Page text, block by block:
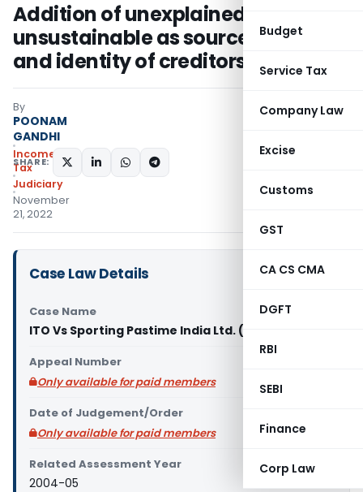
Budget
Service Tax
Company Law
Excise
Customs
GST
CA CS CMA
DGFT
RBI
SEBI
Finance
Corp Law
Addition of unexplained income
unsustainable as source of money
and identity of creditors explained
By
POONAM
GANDHI
Income
Tax
Judiciary
November
21, 2022
SHARE:
Case Law Details
Case Name
ITO Vs Sporting Pastime India Ltd. (ITAT Chennai)
Appeal Number
Only available for paid members
Date of Judgement/Order
Only available for paid members
Related Assessment Year
2004-05